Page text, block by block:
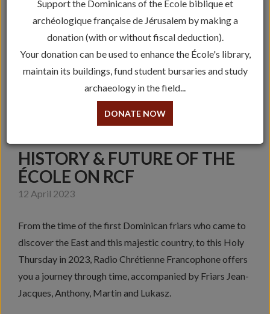
HISTORY & FUTURE OF THE
ÉCOLE ON RCF
12 April 2023
From the time of the first Dominican friars who came to
discover the East and this majestic country, to this Holy
Thursday in 2023, Radio Chrétienne Francophone offers
you a journey through time, accompanied by Friars Jean-
Jacques, Anthony, Martin and Lukasz.
Support the Dominicans of the École biblique et
archéologique française de Jérusalem by making a
donation (with or without fiscal deduction).
Your donation can be used to enhance the École's library,
maintain its buildings, fund student bursaries and study
archaeology in the field...
DONATE NOW